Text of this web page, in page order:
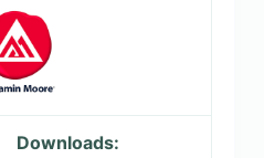
Downloads: